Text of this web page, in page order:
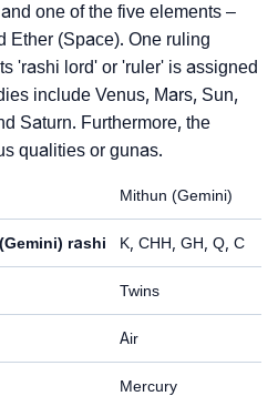
one of the five elements –
Ether (Space). One ruling
'rashi lord' or 'ruler' is assigned
include Venus, Mars, Sun,
Saturn. Furthermore, the
qualities or gunas.
Mithun (Gemini)
rashi K, CHH, GH, Q, C
Twins
Air
Mercury